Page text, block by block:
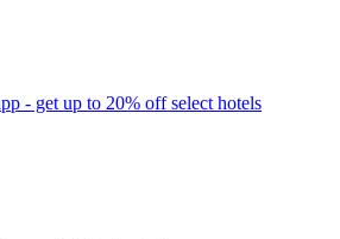
- get up to 20% off select hotels